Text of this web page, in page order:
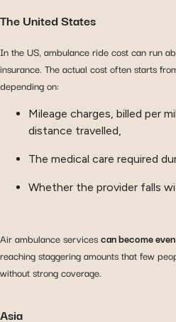
The United States
In the US, ambulance ride cost can run
insurance. The actual cost often starts
depending on:
Mileage charges, billed per
distance travelled,
The medical care required
Whether the provider falls
Air ambulance servicescan become
reaching staggering amounts that few
without strong coverage.
Asia